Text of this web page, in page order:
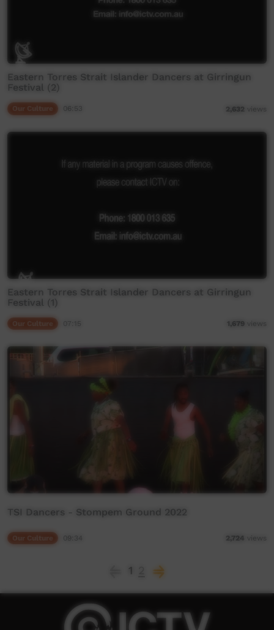
Eastern Torres Strait Islander Dancers at Girringun
Festival (2)
2,632 views
Eastern Torres Strait Islander Dancers at Girringun
Festival (1)
1,679 views
TSI Dancers - Stompem Ground 2022
2,724 views
1